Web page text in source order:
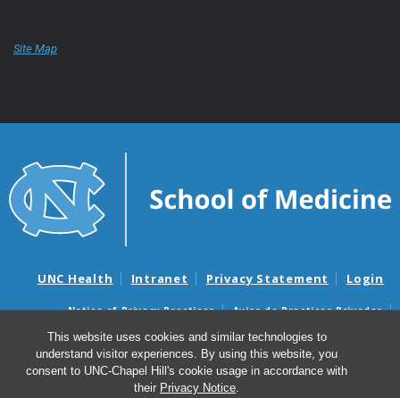
This website uses cookies and similar technologies to
understand visitor experiences. By using this website, you
consent to UNC-Chapel Hill's cookie usage in accordance with
their Privacy Notice.
Site Map
UNC Health Intranet Privacy Statement Login
Notice of Privacy Practices
Aviso de Practicas Privadas
Nondiscrimination Notice
Aviso de no Discriminacion
Surprise Billing and Good Faith Estimate Notices
Avisos de facturas médicas sorpresas y avisos de presupuestos de